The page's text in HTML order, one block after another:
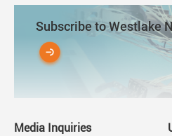
Subscribe to Westlake
Media Inquiries